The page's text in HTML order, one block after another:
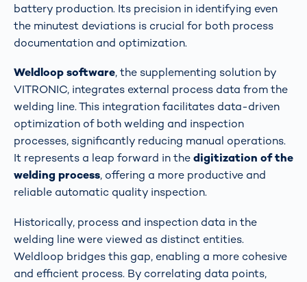
battery production. Its precision in identifying even
the minutest deviations is crucial for both process
documentation and optimization​​.
Weldloop software, the supplementing solution by
VITRONIC, integrates external process data from the
welding line. This integration facilitates data-driven
optimization of both welding and inspection
processes, significantly reducing manual operations.
It represents a leap forward in thedigitization of the
welding process, offering a more productive and
reliable automatic quality inspection​​​​.
Historically, process and inspection data in the
welding line were viewed as distinct entities.
Weldloop bridges this gap, enabling a more cohesive
and efficient process. By correlating data points,